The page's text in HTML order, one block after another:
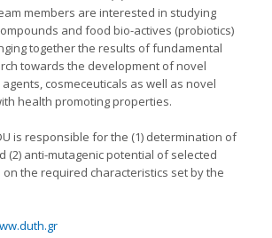
members are interested in studying
and food bio-actives (probiotics)
together the results of fundamental
towards the development of novel
cosmeceuticals as well as novel
health promoting properties.
is responsible for the (1) determination of
(2) anti-mutagenic potential of selected
the required characteristics set by the